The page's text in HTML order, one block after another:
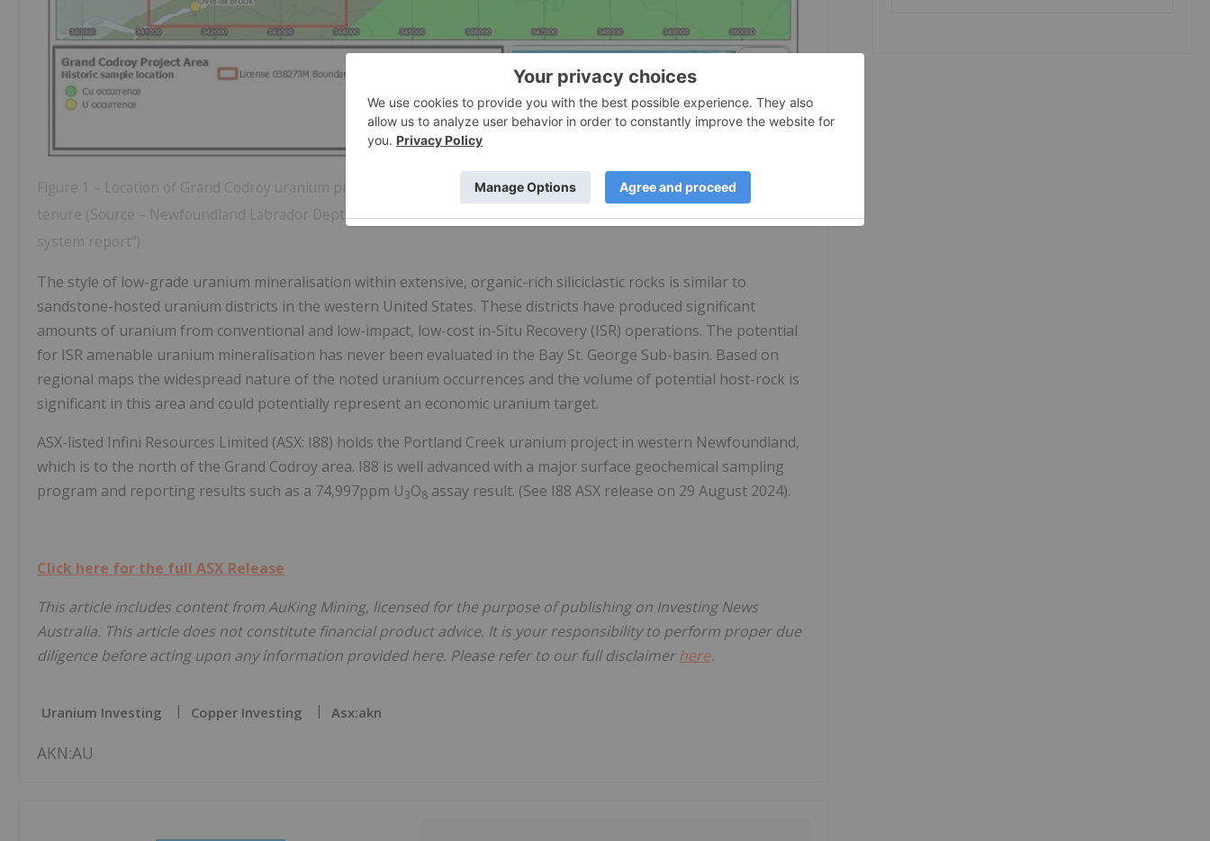
Figure 1 – Location of Grand Codroy uranium project, showing historical uranium and copper occurrences across the
tenure (Source – Newfoundland Labrador Dept of Industry, Energy and Technology’s “Mineral occurrences database
system report”)
The style of low-grade uranium mineralisation within extensive, organic-rich siliciclastic rocks is similar to
sandstone-hosted uranium districts in the western United States. These districts have produced significant
amounts of uranium from conventional and low-impact, low-cost in-Situ Recovery (ISR) operations. The potential
for ISR amenable uranium mineralisation has never been evaluated in the Bay St. George Sub-basin. Based on
regional maps the widespread nature of the noted uranium occurrences and the volume of potential host-rock is
significant in this area and could potentially represent an economic uranium target.
ASX-listed Infini Resources Limited (ASX: I88) holds the Portland Creek uranium project in western Newfoundland,
which is to the north of the Grand Codroy area. I88 is well advanced with a major surface geochemical sampling
program and reporting results such as a 74,997ppm U3O8 assay result. (See I88 ASX release on 29 August 2024).
Click here for the full ASX Release
This article includes content from AuKing Mining, licensed for the purpose of publishing on Investing News
Australia. This article does not constitute financial product advice. It is your responsibility to perform proper due
diligence before acting upon any information provided here. Please refer to our full disclaimerhere.
Uranium Investing Copper Investing Asx:akn
AKN:AU